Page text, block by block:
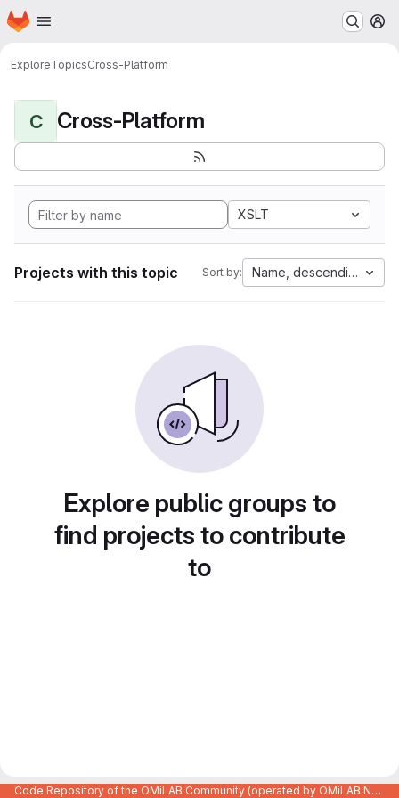
Skip to main content
Homepage
ExploreTopicsCross-Platform
C Cross-Platform
XSLT
Projects with this topic Sort by: Name, descending
Explore public groups to
find projects to contribute
to
Code Repository of the OMiLAB Community (operated by OMiLAB NPO)